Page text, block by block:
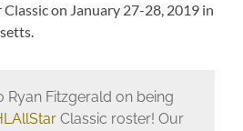
on January 27-28, 2019 in
Ryan Fitzgerald on being
Classic roster! Our